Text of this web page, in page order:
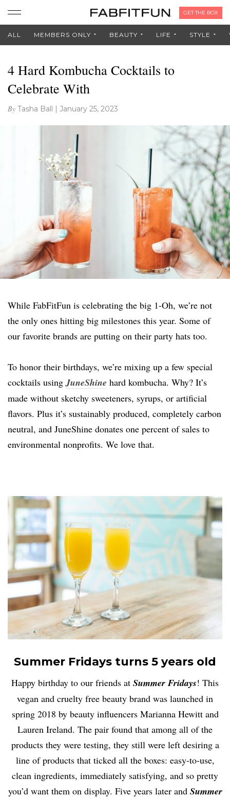
GET THE BOX
ALL MEMBERS ONLY BEAUTY LIFE STYLE
4 Hard Kombucha Cocktails to
Celebrate With
By Tasha Ball | January 25, 2023
While FabFitFun is celebrating the big 1-Oh, we’re not
the only ones hitting big milestones this year. Some of
our favorite brands are putting on their party hats too.
To honor their birthdays, we’re mixing up a few special
cocktails usingJuneShine hard kombucha. Why? It’s
made without sketchy sweeteners, syrups, or artificial
flavors. Plus it’s sustainably produced, completely carbon
neutral, and JuneShine donates one percent of sales to
environmental nonprofits. We love that.
Summer Fridays turns 5 years old
Happy birthday to our friends at Summer Fridays! This
vegan and cruelty free beauty brand was launched in
spring 2018 by beauty influencers Marianna Hewitt and
Lauren Ireland. The pair found that among all of the
products they were testing, they still were left desiring a
line of products that ticked all the boxes: easy-to-use,
clean ingredients, immediately satisfying, and so pretty
you’d want them on display. Five years later and Summer